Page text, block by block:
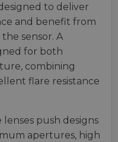
to deliver
and benefit from
sensor. A
for both
combining
flare resistance
push designs
apertures, high